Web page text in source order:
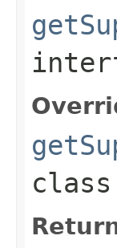
class